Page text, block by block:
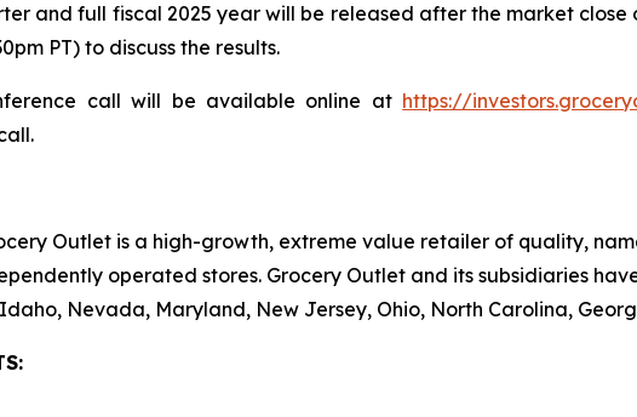
and full fiscal 2025 year will be released after the market close
PT) to discuss the results.
call will be available online at https://
Outlet is a high-growth, extreme value retailer of quality,
operated stores. Grocery Outlet and its subsidiaries
Idaho, Nevada, Maryland, New Jersey, Ohio, North Carolina,